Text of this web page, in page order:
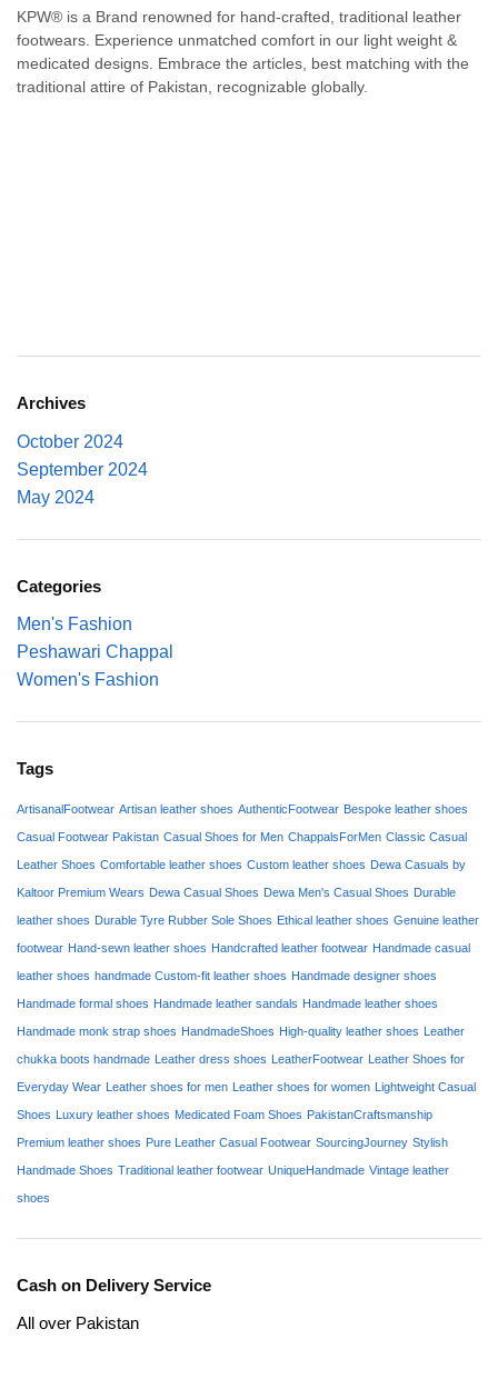
KPW® is a Brand renowned for hand-crafted, traditional leather
footwears. Experience unmatched comfort in our light weight &
medicated designs. Embrace the articles, best matching with the
traditional attire of Pakistan, recognizable globally.
Archives
October 2024
September 2024
May 2024
Categories
Men's Fashion
Peshawari Chappal
Women's Fashion
Tags
ArtisanalFootwear Artisan leather shoes AuthenticFootwear Bespoke leather shoes
Casual Footwear Pakistan Casual Shoes for Men ChappalsForMen Classic Casual
Leather Shoes Comfortable leather shoes Custom leather shoes Dewa Casuals by
Kaltoor Premium Wears Dewa Casual Shoes Dewa Men's Casual Shoes Durable
leather shoes Durable Tyre Rubber Sole Shoes Ethical leather shoes Genuine leather
footwear Hand-sewn leather shoes Handcrafted leather footwear Handmade casual
leather shoes handmade Custom-fit leather shoes Handmade designer shoes
Handmade formal shoes Handmade leather sandals Handmade leather shoes
Handmade monk strap shoes HandmadeShoes High-quality leather shoes Leather
chukka boots handmade Leather dress shoes LeatherFootwear Leather Shoes for
Everyday Wear Leather shoes for men Leather shoes for women Lightweight Casual
Shoes Luxury leather shoes Medicated Foam Shoes PakistanCraftsmanship
Premium leather shoes Pure Leather Casual Footwear SourcingJourney Stylish
Handmade Shoes Traditional leather footwear UniqueHandmade Vintage leather
shoes
Cash on Delivery Service
All over Pakistan